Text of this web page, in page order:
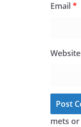
Email*
Website
mets